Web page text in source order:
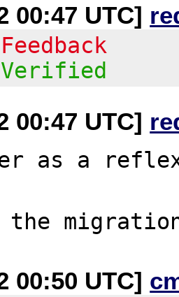
00:47 UTC]
00:47 UTC]
as a
00:50 UTC]